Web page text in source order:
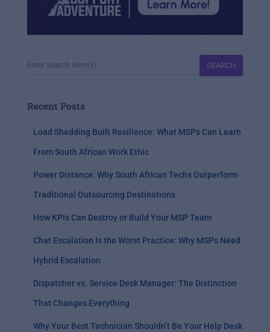
SEARCH
Recent Posts
Load Shedding Built Resilience: What MSPs Can Learn
From South African Work Ethic
Power Distance: Why South African Techs Outperform
Traditional Outsourcing Destinations
How KPIs Can Destroy or Build Your MSP Team
Chat Escalation Is the Worst Practice: Why MSPs Need
Hybrid Escalation
Dispatcher vs. Service Desk Manager: The Distinction
That Changes Everything
Why Your Best Technician Shouldn’t Be Your Help Desk